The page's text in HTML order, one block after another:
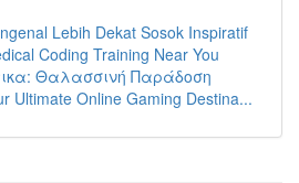
Lebih Dekat Sosok Inspiratif
Coding Training Near You
Θαλασσινή Παράδοση
Ultimate Online Gaming Destina...